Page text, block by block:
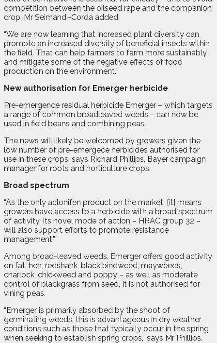
competition between the oilseed rape and the companion
crop, Mr Seimandi-Corda added.
“We are now learning that increased plant diversity can
promote an increased diversity of beneficial insects within
the field. That can help farmers to farm more sustainably
and mitigate some of the negative effects of food
production on the environment.”
New authorisation for Emerger herbicide
Pre-emergence residual herbicide Emerger – which targets
a range of common broadleaved weeds – can now be
used in field beans and combining peas.
The news will likely be welcomed by growers given the
low number of pre-emergece herbicides authorised for
use in these crops, says Richard Phillips, Bayer campaign
manager for roots and horticulture crops.
Broad spectrum
“As the only aclonifen product on the market, [it] means
growers have access to a herbicide with a broad spectrum
of activity. Its novel mode of action – HRAC group 32 –
will also support efforts to promote resistance
management.”
Among broad-leaved weeds, Emerger offers good activity
on fat-hen, redshank, black bindweed, mayweeds,
charlock, chickweed and poppy – as well as moderate
control of blackgrass from seed. It is not authorised for
vining peas.
“Emerger is primarily absorbed by the shoot of
germinating weeds, this is advantageous in dry weather
conditions such as those that typically occur in the spring
when seeking to establish spring crops,” says Mr Phillips.